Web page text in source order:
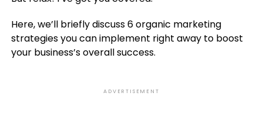
Here, we’ll briefly discuss 6 organic marketing
strategies you can implement right away to boost
your business’s overall success.
ADVERTISEMENT